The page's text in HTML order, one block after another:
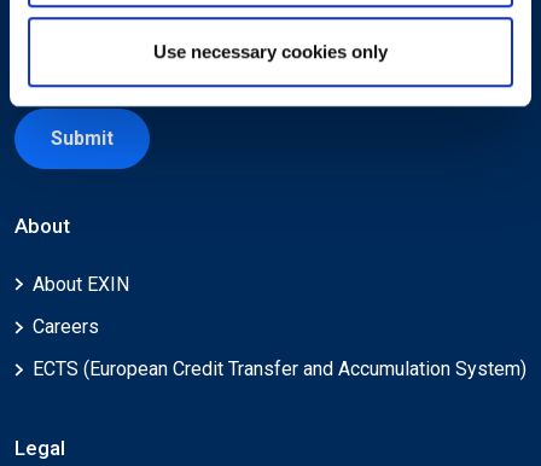
Use necessary cookies only
Submit
About
About EXIN
Careers
ECTS (European Credit Transfer and Accumulation System)
Legal